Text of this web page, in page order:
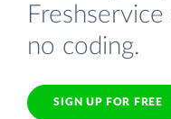
no coding.
SIGN UP FOR FREE